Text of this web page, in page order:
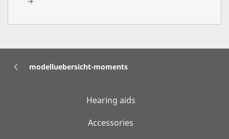
modelluebersicht-moments
Hearing aids
Accessories